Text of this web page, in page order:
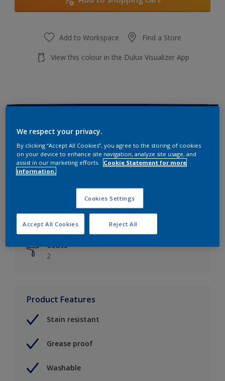
Add to Workspace Find a Store
View this colour in the Dulux Visualizer App
Finish
Matt
Coverage
Up to 14m²/litre
Drying Time
6 hours
Coats
2
Product Features
Stain resistant
Grease proof
Washable
We respect your privacy.
By clicking “Accept All Cookies”, you agree to the storing of cookies
on your device to enhance site navigation, analyze site usage, and
assist in our marketing efforts.
Cookie Statement for more
information.
Cookies Settings
Reject All
Accept All Cookies